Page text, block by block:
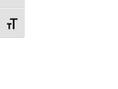
TOGGLE FONT SIZE